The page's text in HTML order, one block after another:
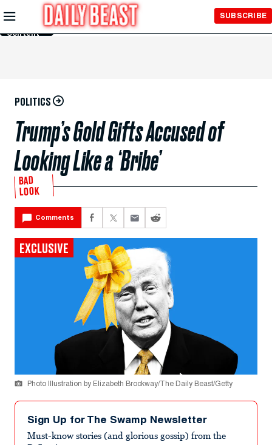
Skip to
Main
Content
SUBSCRIBE
POLITICS
Trump’s Gold Gifts Accused of
Looking Like a ‘Bribe’
BAD
LOOK
Comments
EXCLUSIVE
Photo Illustration by Elizabeth Brockway/The Daily Beast/Getty
Sign Up for The Swamp Newsletter
Must-know stories (and glorious gossip) from the